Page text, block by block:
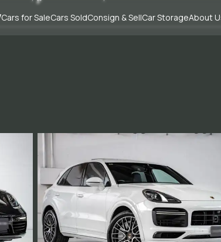
Cars for SaleCars SoldConsign & SellCar StorageAbout